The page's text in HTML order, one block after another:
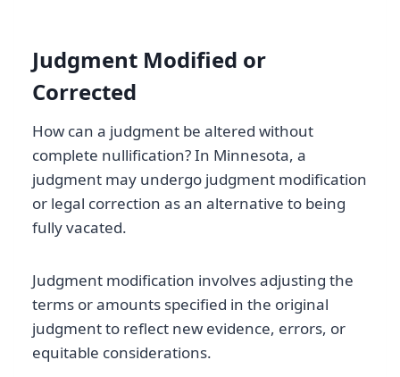
Judgment Modified or
Corrected
How can a judgment be altered without
complete nullification? In Minnesota, a
judgment may undergo judgment modification
or legal correction as an alternative to being
fully vacated.
Judgment modification involves adjusting the
terms or amounts specified in the original
judgment to reflect new evidence, errors, or
equitable considerations.